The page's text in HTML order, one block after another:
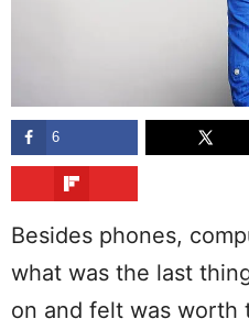
6
Besides phones,
what was the last
on and felt was worth